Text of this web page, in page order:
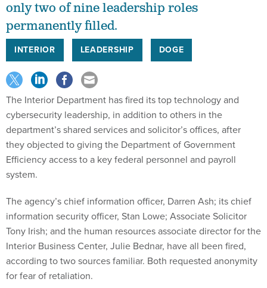
only two of nine leadership roles
permanently filled.
INTERIOR LEADERSHIP DOGE
The Interior Department has fired its top technology and
cybersecurity leadership, in addition to others in the
department’s shared services and solicitor’s offices, after
they objected to giving the Department of Government
Efficiency access to a key federal personnel and payroll
system.
The agency’s chief information officer, Darren Ash; its chief
information security officer, Stan Lowe; Associate Solicitor
Tony Irish; and the human resources associate director for the
Interior Business Center, Julie Bednar, have all been fired,
according to two sources familiar. Both requested anonymity
for fear of retaliation.